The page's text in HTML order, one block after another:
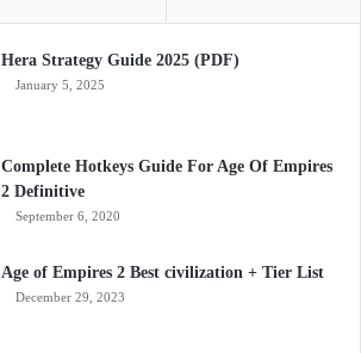
Hera Strategy Guide 2025 (PDF)
January 5, 2025
Complete Hotkeys Guide For Age Of Empires
2 Definitive
September 6, 2020
Age of Empires 2 Best civilization + Tier List
December 29, 2023